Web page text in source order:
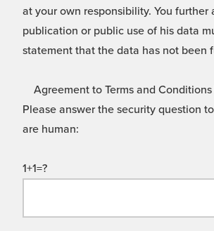
at your own responsibility. You further
publication or public use of his data
statement that the data has not been
Agreement to Terms and Conditions
Please answer the security question
are human:
1+1=?